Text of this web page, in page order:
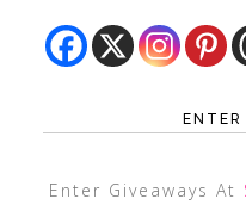
Enter Giveaways At